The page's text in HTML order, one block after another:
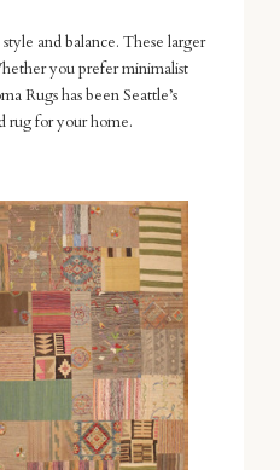
and balance. These larger
you prefer minimalist
Rugs has been Seattle’s
rug for your home.